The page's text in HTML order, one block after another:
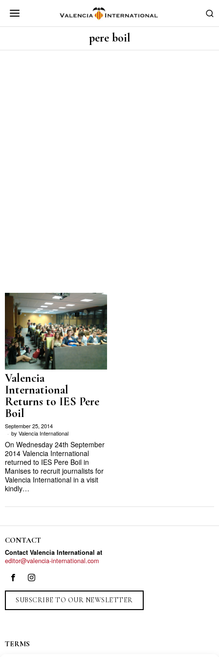
pere boil
Valencia
International
Returns to IES Pere
Boil
September 25, 2014
by Valencia International
On Wednesday 24th September
2014 Valencia International
returned to IES Pere Boil in
Manises to recruit journalists for
Valencia International in a visit
kindly…
CONTACT
Contact Valencia International at
editor@valencia-international.com
SUBSCRIBE TO OUR NEWSLETTER
TERMS